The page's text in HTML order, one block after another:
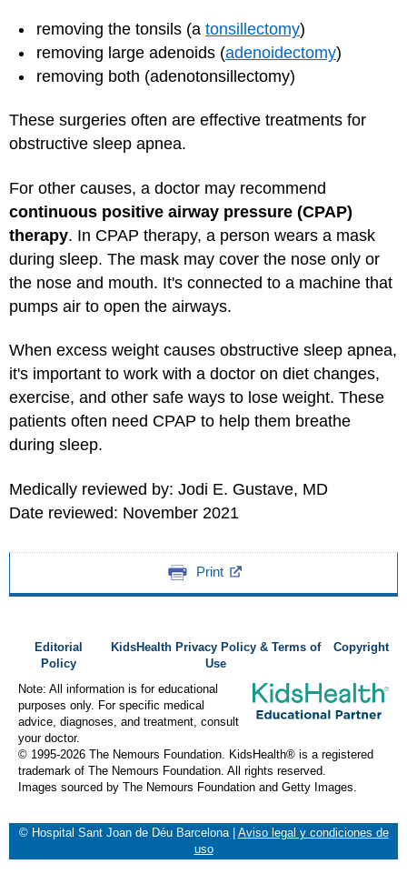
removing the tonsils (a tonsillectomy)
removing large adenoids (adenoidectomy)
removing both (adenotonsillectomy)
These surgeries often are effective treatments for
obstructive sleep apnea.
For other causes, a doctor may recommend
continuous positive airway pressure (CPAP)
therapy. In CPAP therapy, a person wears a mask
during sleep. The mask may cover the nose only or
the nose and mouth. It's connected to a machine that
pumps air to open the airways.
When excess weight causes obstructive sleep apnea,
it's important to work with a doctor on diet changes,
exercise, and other safe ways to lose weight. These
patients often need CPAP to help them breathe
during sleep.
Medically reviewed by: Jodi E. Gustave, MD
Date reviewed: November 2021
Print
Editorial
Policy
KidsHealth Privacy Policy & Terms of
Use
Copyright
Note: All information is for educational
purposes only. For specific medical
advice, diagnoses, and treatment, consult
your doctor.
© 1995-2026 The Nemours Foundation. KidsHealth® is a registered
trademark of The Nemours Foundation. All rights reserved.
Images sourced by The Nemours Foundation and Getty Images.
© Hospital Sant Joan de Déu Barcelona
Aviso legal y condiciones de
uso